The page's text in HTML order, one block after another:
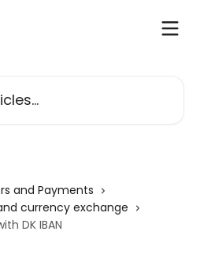
and Payments
currency exchange
DK IBAN